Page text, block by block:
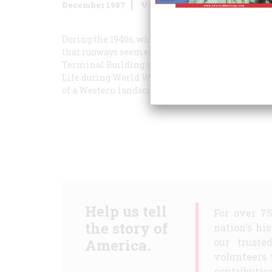
December 1987 Volume 38Issue 8
During the 1940s, when Peter Hurd painted La
that runways seemed to lead straight into the
Terminal Building was prime evening
Life during World War II, spent most of his life
of a Western landscape.
Help us tell
the story of
America.
For over
nation's
our
volunteers